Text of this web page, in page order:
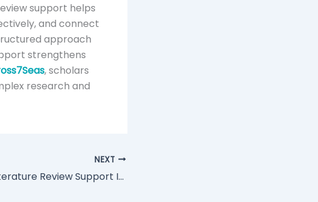
support helps
and connect
approach
strengthens
, scholars
research and
NEXT
Why Literature Review Support Is The Key To Research Clarity